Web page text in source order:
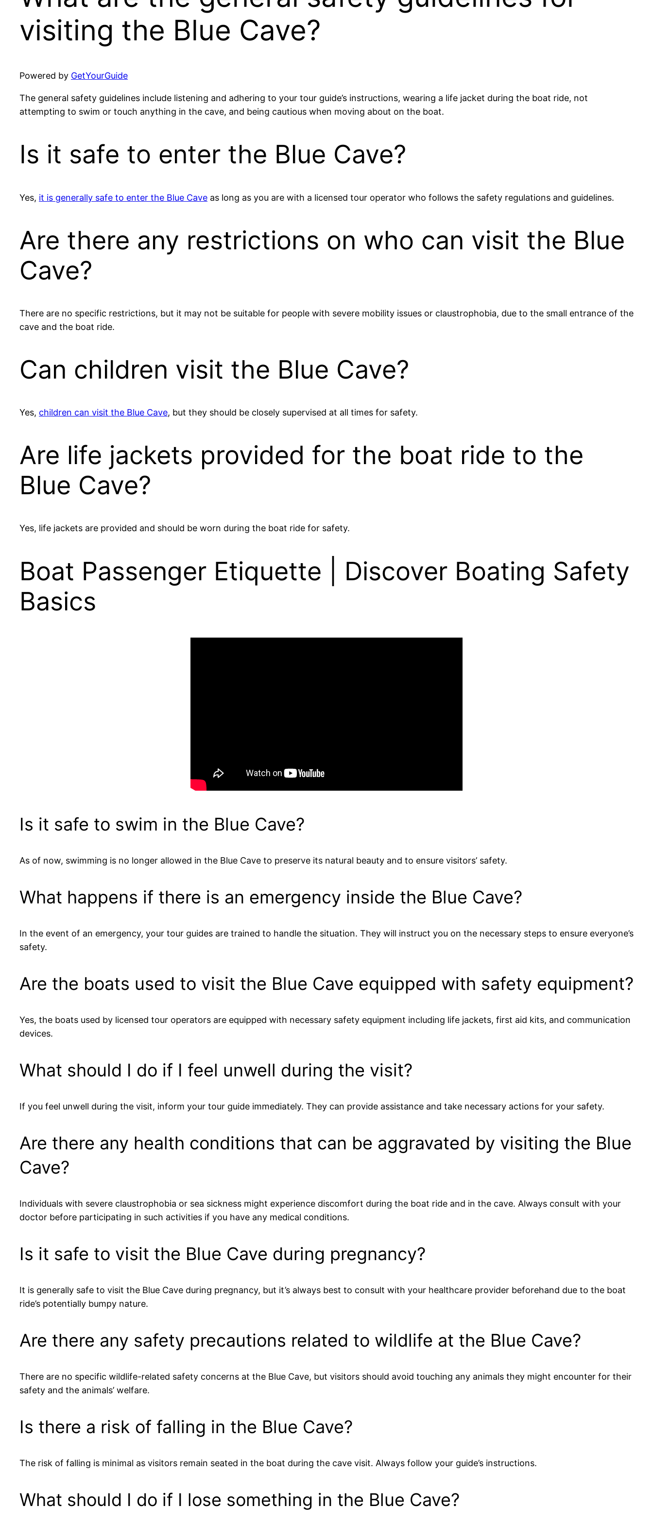
visiting the Blue Cave?
Powered by GetYourGuide
The general safety guidelines include listening and adhering to your tour guide’s instructions, wearing a life jacket during the boat ride, not
attempting to swim or touch anything in the cave, and being cautious when moving about on the boat.
Is it safe to enter the Blue Cave?
Yes, it is generally safe to enter the Blue Cave as long as you are with a licensed tour operator who follows the safety regulations and guidelines.
Are there any restrictions on who can visit the Blue
Cave?
There are no specific restrictions, but it may not be suitable for people with severe mobility issues or claustrophobia, due to the small entrance of the
cave and the boat ride.
Can children visit the Blue Cave?
Yes, children can visit the Blue Cave, but they should be closely supervised at all times for safety.
Are life jackets provided for the boat ride to the
Blue Cave?
Yes, life jackets are provided and should be worn during the boat ride for safety.
Boat Passenger Etiquette | Discover Boating Safety
Basics
Is it safe to swim in the Blue Cave?
As of now, swimming is no longer allowed in the Blue Cave to preserve its natural beauty and to ensure visitors’ safety.
What happens if there is an emergency inside the Blue Cave?
In the event of an emergency, your tour guides are trained to handle the situation. They will instruct you on the necessary steps to ensure everyone’s
safety.
Are the boats used to visit the Blue Cave equipped with safety equipment?
Yes, the boats used by licensed tour operators are equipped with necessary safety equipment including life jackets, first aid kits, and communication
devices.
What should I do if I feel unwell during the visit?
If you feel unwell during the visit, inform your tour guide immediately. They can provide assistance and take necessary actions for your safety.
Are there any health conditions that can be aggravated by visiting the Blue
Cave?
Individuals with severe claustrophobia or sea sickness might experience discomfort during the boat ride and in the cave. Always consult with your
doctor before participating in such activities if you have any medical conditions.
Is it safe to visit the Blue Cave during pregnancy?
It is generally safe to visit the Blue Cave during pregnancy, but it’s always best to consult with your healthcare provider beforehand due to the boat
ride’s potentially bumpy nature.
Are there any safety precautions related to wildlife at the Blue Cave?
There are no specific wildlife-related safety concerns at the Blue Cave, but visitors should avoid touching any animals they might encounter for their
safety and the animals’ welfare.
Is there a risk of falling in the Blue Cave?
The risk of falling is minimal as visitors remain seated in the boat during the cave visit. Always follow your guide’s instructions.
What should I do if I lose something in the Blue Cave?